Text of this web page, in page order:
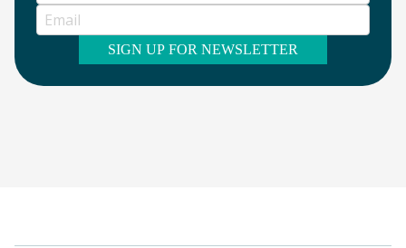
SIGN UP FOR NEWSLETTER